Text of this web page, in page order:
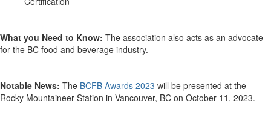
What you Need to Know: The association also acts as an advocate
for the BC food and beverage industry.
Notable News: The BCFB Awards 2023 will be presented at the
Rocky Mountaineer Station in Vancouver, BC on October 11, 2023.